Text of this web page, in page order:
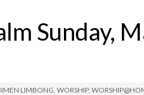
Sunday,
LIMBONG, WORSHIP,